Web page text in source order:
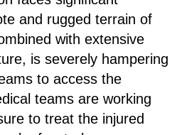
and rugged terrain of
with extensive
is severely hampering
to access the
teams are working
to treat the injured